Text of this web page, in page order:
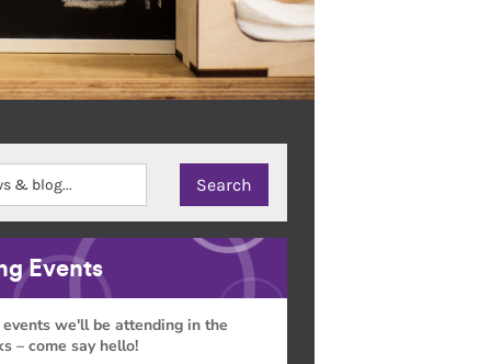
Events
we'll be attending in the
– come say hello!